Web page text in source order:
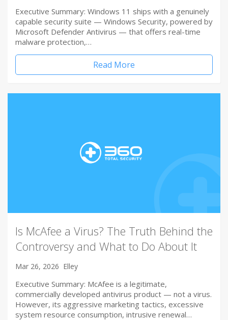
Executive Summary: Windows 11 ships with a genuinely
capable security suite — Windows Security, powered by
Microsoft Defender Antivirus — that offers real-time
malware protection,…
Read More
Is McAfee a Virus? The Truth Behind the
Controversy and What to Do About It
Mar 26, 2026 Elley
Executive Summary: McAfee is a legitimate,
commercially developed antivirus product — not a virus.
However, its aggressive marketing tactics, excessive
system resource consumption, intrusive renewal…